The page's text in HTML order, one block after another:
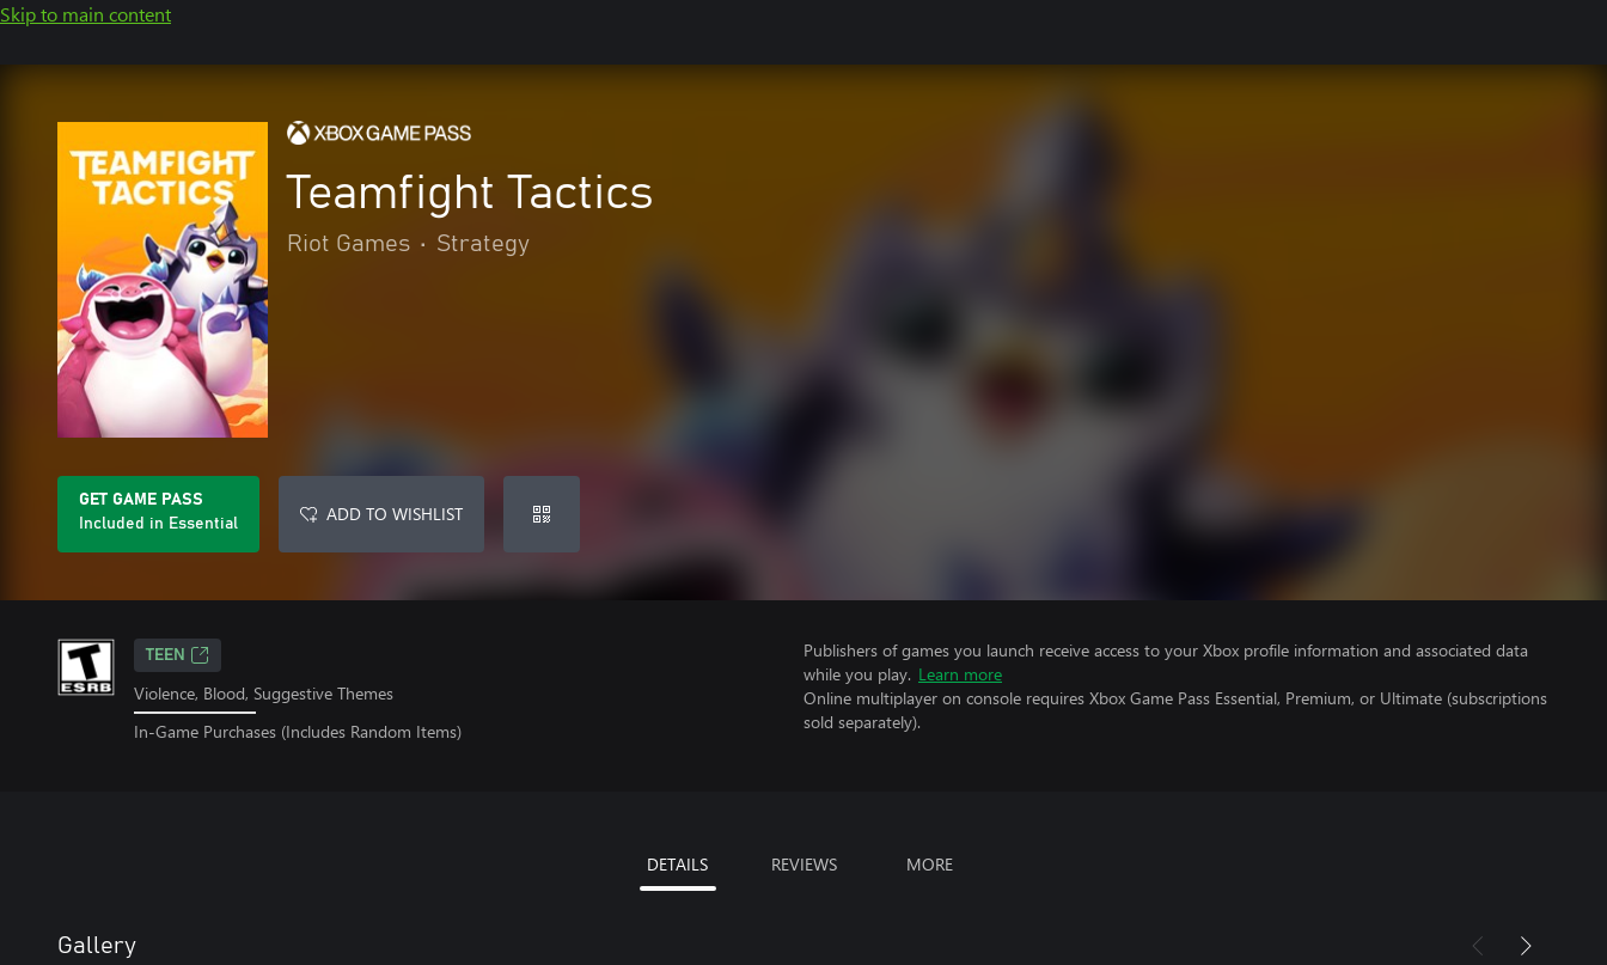
Skip to main content
Teamfight Tactics
Riot Games • Strategy
GET GAME PASS
Included in Essential
ADD TO WISHLIST
TEEN
Violence, Blood, Suggestive Themes
In-Game Purchases (Includes Random Items)
Publishers of games you launch receive access to your Xbox profile information and associated data
while you play. Learn more
Online multiplayer on console requires Xbox Game Pass Essential, Premium, or Ultimate (subscriptions
sold separately).
DETAILS REVIEWS MORE
Gallery